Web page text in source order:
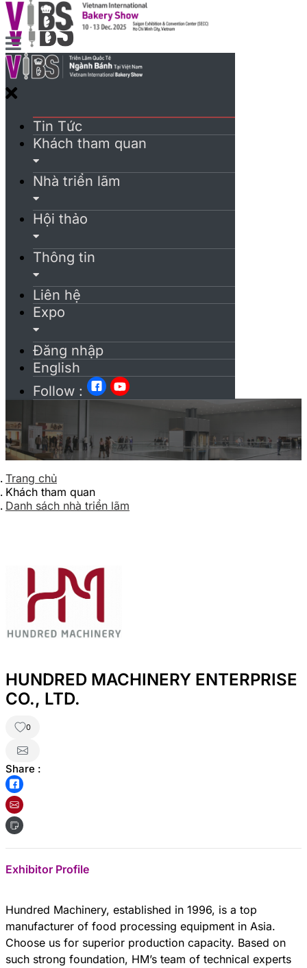
Tin Tức
Khách tham quan
Nhà triển lãm
Hội thảo
Thông tin
Liên hệ
Expo
Đăng nhập
English
Follow :
Trang chủ
Khách tham quan
Danh sách nhà triển lãm
HUNDRED MACHINERY ENTERPRISE
CO., LTD.
0
Share :
Exhibitor Profile
Hundred Machinery, established in 1996, is a top
manufacturer of food processing equipment in Asia.
Choose us for superior production capacity. Based on
such strong foundation, HM’s team of technical experts